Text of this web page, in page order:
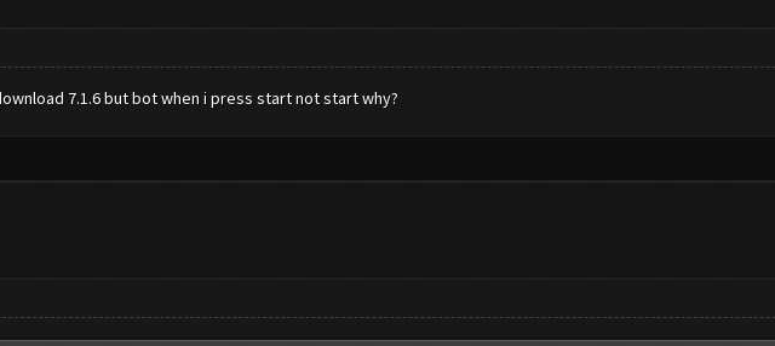
7.1.6 but bot when i press start not start why?